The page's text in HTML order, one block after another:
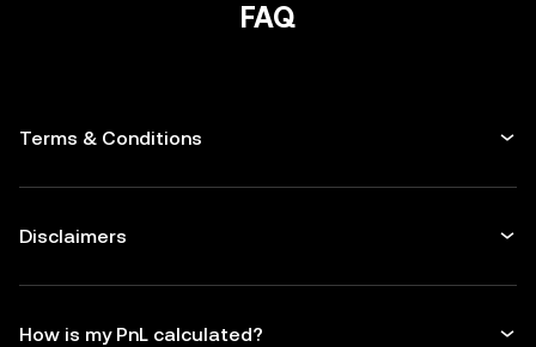
FAQ
Terms & Conditions
Disclaimers
How is my PnL calculated?